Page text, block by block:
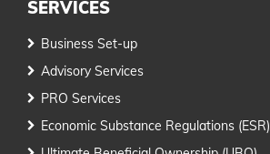
SERVICES
Business Set-up
Advisory Services
PRO Services
Economic Substance Regulations (ESR)